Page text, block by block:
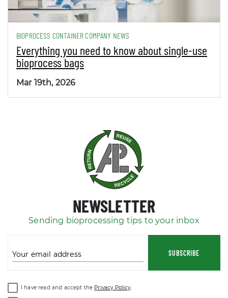
BIOPROCESS CONTAINER COMPANY NEWS
Everything you need to know about single-use
bioprocess bags
Mar 19th, 2026
NEWSLETTER
Sending bioprocessing tips to your inbox
Your email address SUBSCRIBE
I have read and accept the Privacy Policy.